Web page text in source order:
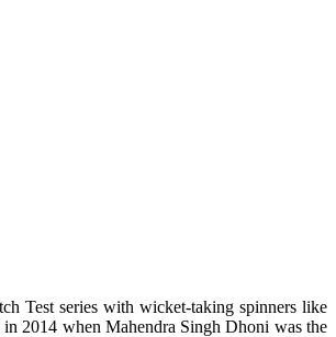
Test series with wicket-taking spinners like
2014 when Mahendra Singh Dhoni was the